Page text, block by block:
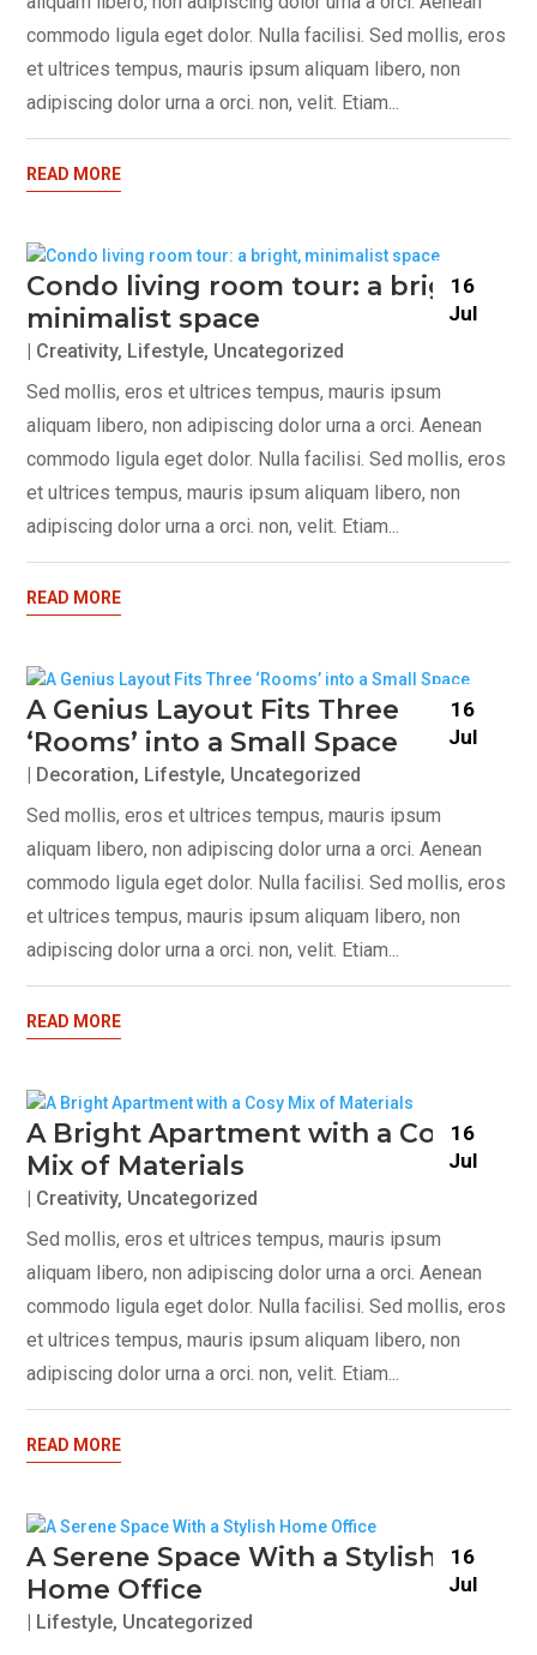
commodo ligula eget dolor. Nulla facilisi. Sed mollis, eros
et ultrices tempus, mauris ipsum aliquam libero, non
adipiscing dolor urna a orci. non, velit. Etiam...
READ MORE
Condo living room tour: a bright,
minimalist space
16
Jul
| Creativity, Lifestyle, Uncategorized
Sed mollis, eros et ultrices tempus, mauris ipsum
aliquam libero, non adipiscing dolor urna a orci. Aenean
commodo ligula eget dolor. Nulla facilisi. Sed mollis, eros
et ultrices tempus, mauris ipsum aliquam libero, non
adipiscing dolor urna a orci. non, velit. Etiam...
READ MORE
A Genius Layout Fits Three
‘Rooms’ into a Small Space
16
Jul
| Decoration, Lifestyle, Uncategorized
Sed mollis, eros et ultrices tempus, mauris ipsum
aliquam libero, non adipiscing dolor urna a orci. Aenean
commodo ligula eget dolor. Nulla facilisi. Sed mollis, eros
et ultrices tempus, mauris ipsum aliquam libero, non
adipiscing dolor urna a orci. non, velit. Etiam...
READ MORE
A Bright Apartment with a Cosy
Mix of Materials
16
Jul
| Creativity, Uncategorized
Sed mollis, eros et ultrices tempus, mauris ipsum
aliquam libero, non adipiscing dolor urna a orci. Aenean
commodo ligula eget dolor. Nulla facilisi. Sed mollis, eros
et ultrices tempus, mauris ipsum aliquam libero, non
adipiscing dolor urna a orci. non, velit. Etiam...
READ MORE
A Serene Space With a Stylish
Home Office
16
Jul
| Lifestyle, Uncategorized